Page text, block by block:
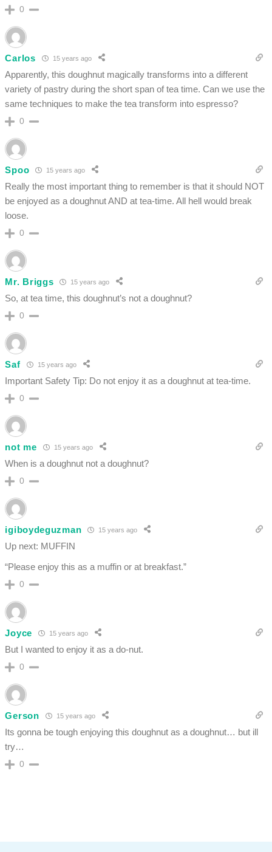
0
Carlos 15 years ago
Apparently, this doughnut magically transforms into a different
variety of pastry during the short span of tea time. Can we use the
same techniques to make the tea transform into espresso?
0
Spoo 15 years ago
Really the most important thing to remember is that it should NOT
be enjoyed as a doughnut AND at tea-time. All hell would break
loose.
0
Mr. Briggs 15 years ago
So, at tea time, this doughnut’s not a doughnut?
0
Saf 15 years ago
Important Safety Tip: Do not enjoy it as a doughnut at tea-time.
0
not me 15 years ago
When is a doughnut not a doughnut?
0
igiboydeguzman 15 years ago
Up next: MUFFIN
“Please enjoy this as a muffin or at breakfast.”
0
Joyce 15 years ago
But I wanted to enjoy it as a do-nut.
0
Gerson 15 years ago
Its gonna be tough enjoying this doughnut as a doughnut… but ill
try…
0